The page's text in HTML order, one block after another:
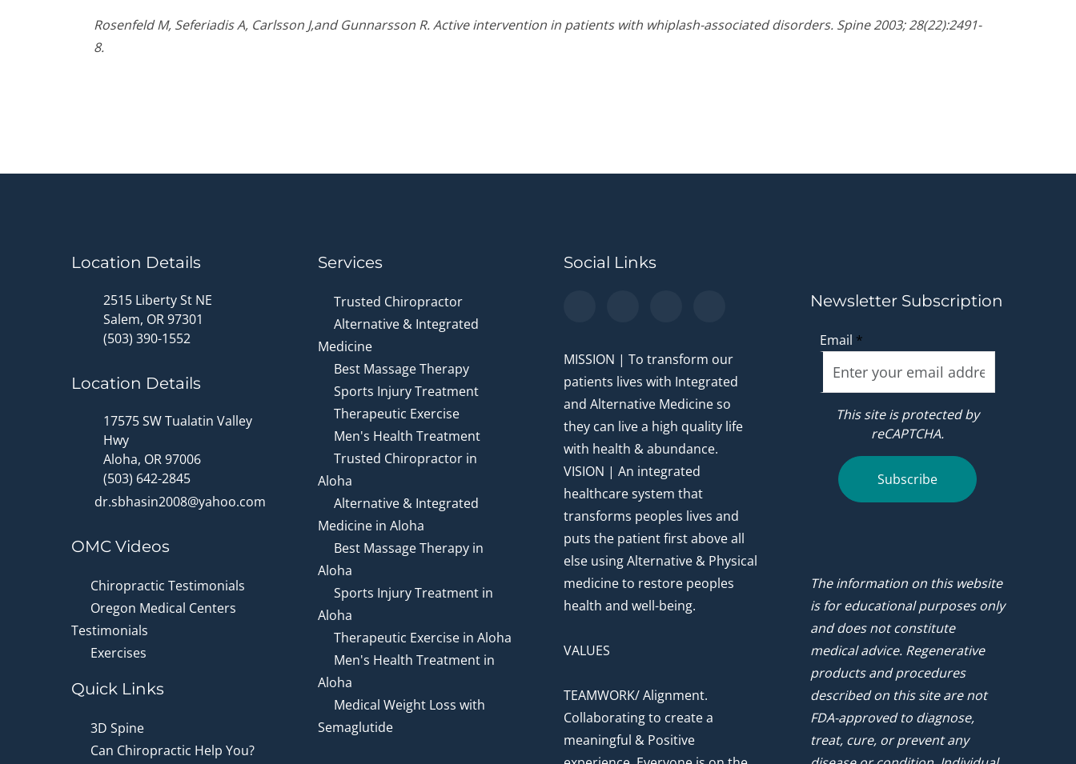
Rosenfeld M, Seferiadis A, Carlsson J,and Gunnarsson R. Active intervention in patients with whiplash-associated disorders. Spine 2003; 28(22):2491-
8.
Location Details
2515 Liberty St NE
Salem, OR 97301
(503) 390-1552
Location Details
17575 SW Tualatin Valley
Hwy
Aloha, OR 97006
(503) 642-2845
dr.sbhasin2008@yahoo.com
OMC Videos
Chiropractic Testimonials
Oregon Medical Centers
Testimonials
Exercises
Quick Links
3D Spine
Can Chiropractic Help You?
Services
Trusted Chiropractor
Alternative & Integrated
Medicine
Best Massage Therapy
Sports Injury Treatment
Therapeutic Exercise
Men's Health Treatment
Trusted Chiropractor in
Aloha
Alternative & Integrated
Medicine in Aloha
Best Massage Therapy in
Aloha
Sports Injury Treatment in
Aloha
Therapeutic Exercise in Aloha
Men's Health Treatment in
Aloha
Medical Weight Loss with
Semaglutide
Social Links
MISSION | To transform our
patients lives with Integrated
and Alternative Medicine so
they can live a high quality life
with health & abundance.
VISION | An integrated
healthcare system that
transforms peoples lives and
puts the patient first above all
else using Alternative & Physical
medicine to restore peoples
health and well-being.
VALUES
TEAMWORK/ Alignment.
Collaborating to create a
meaningful & Positive
Newsletter Subscription
Email *
This site is protected by
reCAPTCHA.
Subscribe
The information on this website
is for educational purposes only
and does not constitute
medical advice. Regenerative
products and procedures
described on this site are not
FDA-approved to diagnose,
treat, cure, or prevent any